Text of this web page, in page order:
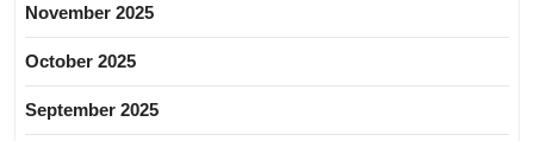
November 2025
October 2025
September 2025